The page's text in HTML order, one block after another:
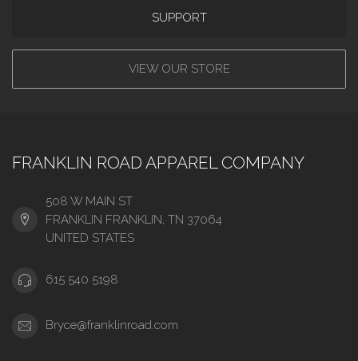
SUPPORT
VIEW OUR STORE
FRANKLIN ROAD APPAREL COMPANY
508 W MAIN ST
FRANKLIN FRANKLIN, TN 37064
UNITED STATES
615 540 5198
Bryce@franklinroad.com